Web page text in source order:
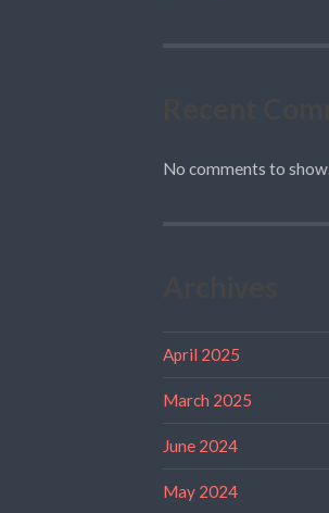
No comments to show.
April 2025
March 2025
June 2024
May 2024